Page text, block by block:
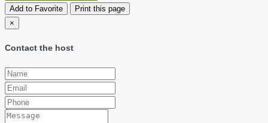
Add to Favorite
Print this page
×
Contact the host